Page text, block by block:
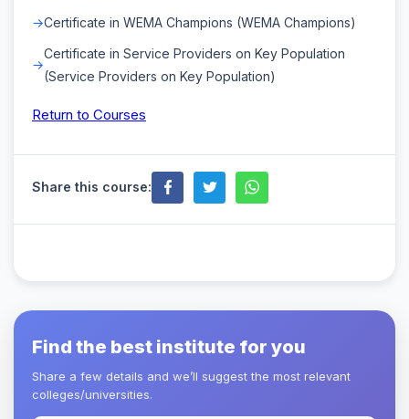
Certificate in WEMA Champions (WEMA Champions)
Certificate in Service Providers on Key Population
(Service Providers on Key Population)
Return to Courses
Share this course:
Find the best institute for you
Share a few details and we’ll suggest the most relevant
colleges/universities.